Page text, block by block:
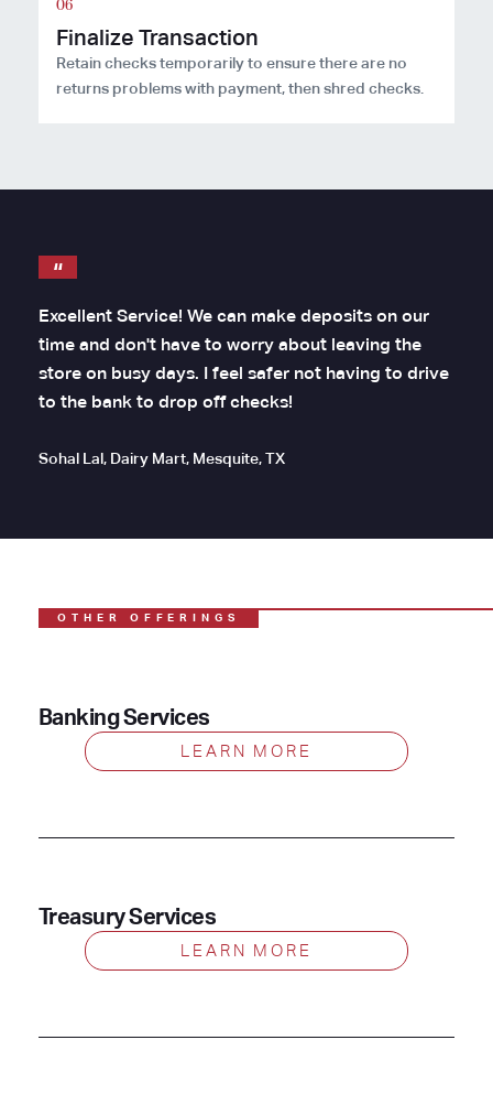
Finalize Transaction
Retain checks temporarily to ensure there are no
returns problems with payment, then shred checks.
Excellent Service! We can make deposits on our
time and don't have to worry about leaving the
store on busy days. I feel safer not having to drive
to the bank to drop off checks!
Sohal Lal, Dairy Mart, Mesquite, TX
OTHER OFFERINGS
Banking Services
LEARN MORE
Treasury Services
LEARN MORE